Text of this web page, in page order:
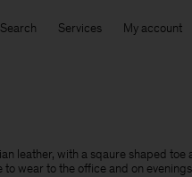
Search Services My account
leather, with a sqaure shaped toe
wear to the office and on